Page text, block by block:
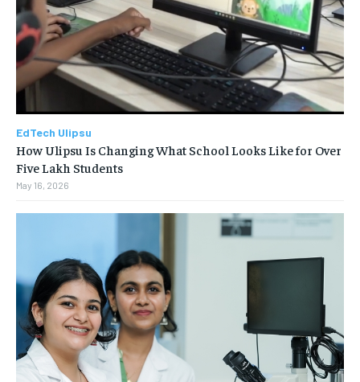
EdTech Ulipsu
How Ulipsu Is Changing What School Looks Like for Over
Five Lakh Students
May 16, 2026